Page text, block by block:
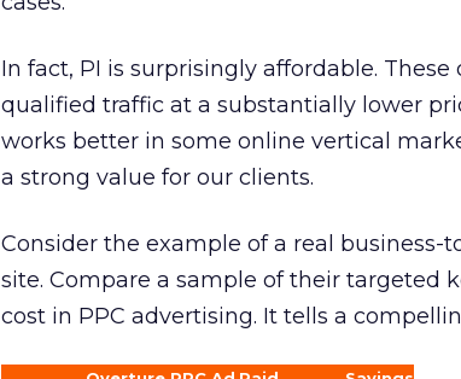
In fact, PI is surprisingly affordable.
qualified traffic at a substantially lower
works better in some online vertical
a strong value for our clients.
Consider the example of a real
site. Compare a sample of their targeted
cost in PPC advertising. It tells a